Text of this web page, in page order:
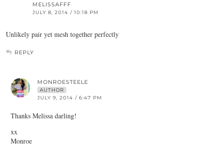
MELISSAFFF
JULY 8, 2014 / 10:18 PM
Unlikely pair yet mesh together perfectly
REPLY
MONROESTEELE
AUTHOR
JULY 9, 2014 / 6:47 PM
Thanks Melissa darling!
xx
Monroe